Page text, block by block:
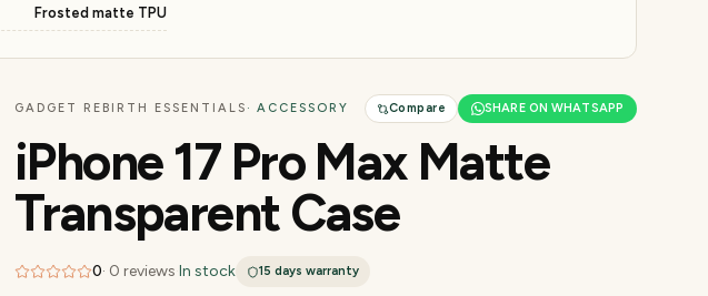
Frosted matte TPU
GADGET REBIRTH ESSENTIALS · ACCESSORY Compare SHARE ON WHATSAPP
iPhone 17 Pro Max Matte
Transparent Case
0· 0 reviews In stock 15 days warranty